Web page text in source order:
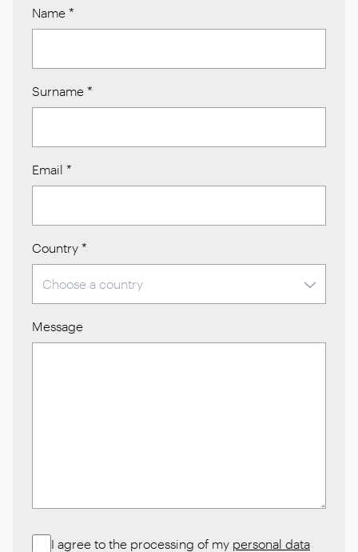
Name *
Surname *
Email *
Country *
Message
I agree to the processing of my personal data